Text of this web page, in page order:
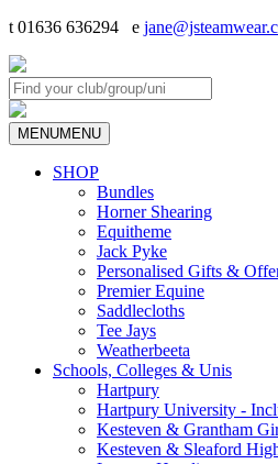
t 01636 636294 e
MENUMENU
SHOP
Bundles
Horner Shearing
Equitheme
Jack Pyke
Personalised Gifts &
Premier Equine
Saddlecloths
Tee Jays
Weatherbeeta
Schools, Colleges & Unis
Hartpury
Hartpury University -
Kesteven & Grantham
Kesteven & Sleaford